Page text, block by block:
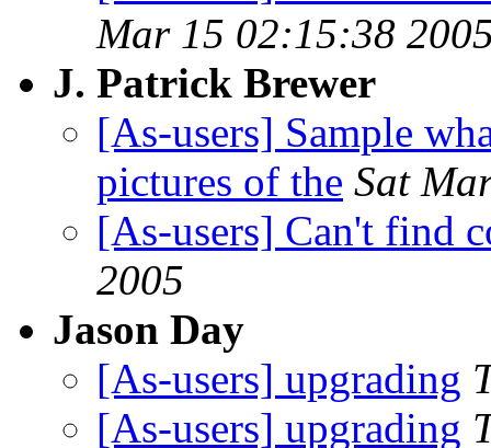
Mar 15 02:15:38
J. Patrick Brewer
[As-users] Sample
pictures of the Sat
[As-users] Can't find
2005
Jason Day
[As-users] upgrading
[As-users] upgrading